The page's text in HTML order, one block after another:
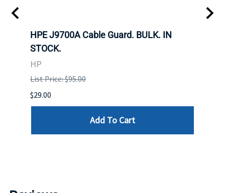
HPE J9700A Cable Guard. BULK. IN
STOCK.
HP
List Price: $95.00
$29.00
Add To Cart